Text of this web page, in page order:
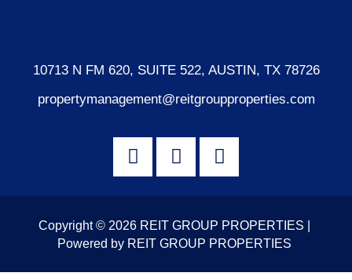
10713 N FM 620, SUITE 522, AUSTIN, TX 78726
propertymanagement@reitgroupproperties.com
Copyright © 2026 REIT GROUP PROPERTIES |
Powered by REIT GROUP PROPERTIES